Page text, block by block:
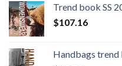
Trend book SS
$107.16
Handbags trend